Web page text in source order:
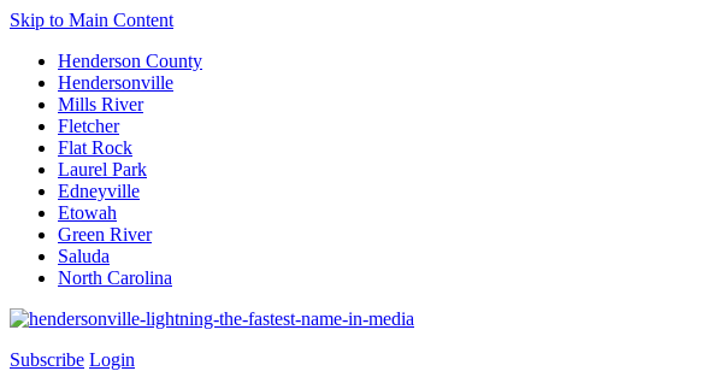
Skip to Main Content
Henderson County
Hendersonville
Mills River
Fletcher
Flat Rock
Laurel Park
Edneyville
Etowah
Green River
Saluda
North Carolina
Subscribe Login